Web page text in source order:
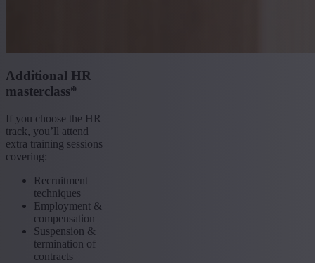
Additional HR
masterclass*
If you choose the HR
track, you’ll attend
extra training sessions
covering:
Recruitment
techniques
Employment &
compensation
Suspension &
termination of
contracts